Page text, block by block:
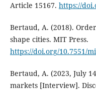
Article 15167. https://
Bertaud, A. (2018).
shape cities. MIT Press.
https://doi.org/10.7551/
Bertaud, A. (2023, July
markets [Interview].